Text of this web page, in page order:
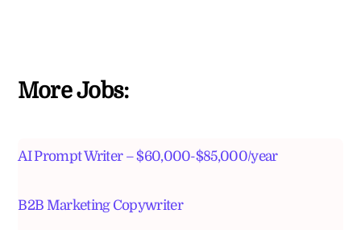
More Jobs:
AI Prompt Writer – $60,000-$85,000/year
B2B Marketing Copywriter